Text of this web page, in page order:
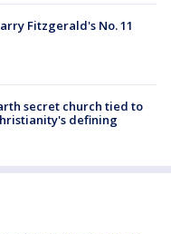
Fitzgerald's No. 11
secret church tied to
defining